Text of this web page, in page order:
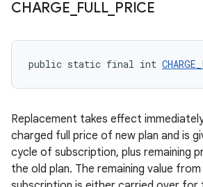
CHARGE FULL_ PRICE
public static final int
Replacement takes effect
charged full price of new plan and is
cycle of subscription, plus remaining
the old plan. The remaining value